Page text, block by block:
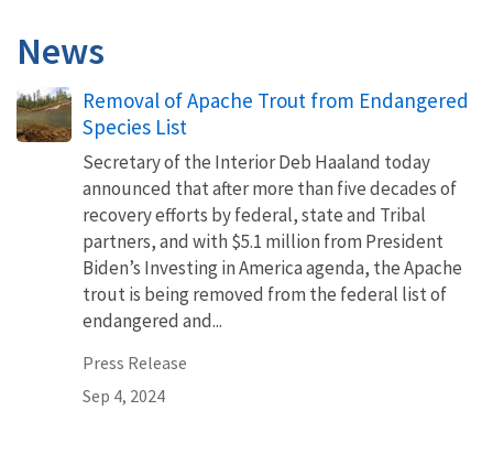
News
Removal of Apache Trout from Endangered
Species List
Secretary of the Interior Deb Haaland today
announced that after more than five decades of
recovery efforts by federal, state and Tribal
partners, and with $5.1 million from President
Biden’s Investing in America agenda, the Apache
trout is being removed from the federal list of
endangered and...
Press Release
Sep 4, 2024